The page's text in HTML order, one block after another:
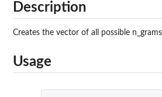
Description
Creates the vector of all possible
Usage